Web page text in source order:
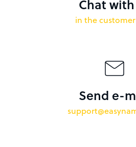
Chat
in the
Send e-